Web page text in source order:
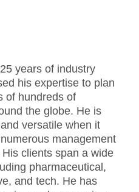
years of industry
his expertise to plan
of hundreds of
the globe. He is
versatile when it
management
clients span a wide
pharmaceutical,
and tech. He has